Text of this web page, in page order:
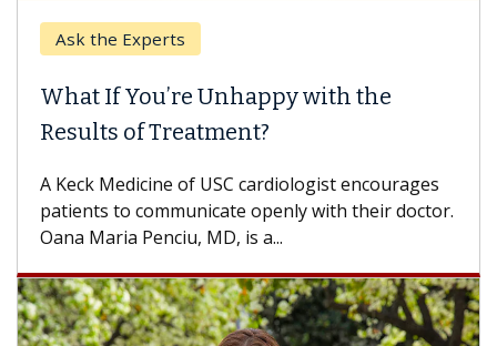
Ask the Experts
What If You’re Unhappy with the
Results of Treatment?
A Keck Medicine of USC cardiologist encourages
patients to communicate openly with their doctor.
Oana Maria Penciu, MD, is a...